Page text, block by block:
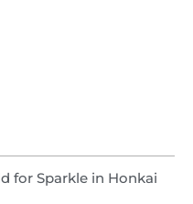
for Sparkle in Honkai